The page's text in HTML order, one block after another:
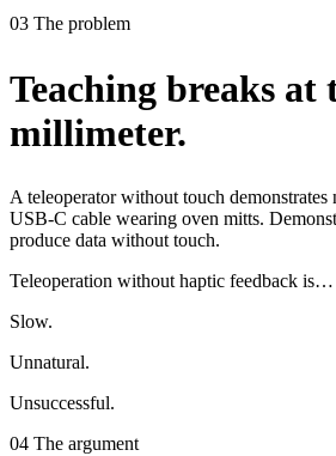
03 The problem
Teaching breaks at
millimeter.
A teleoperator without touch
USB‑C cable wearing oven mitts.
produce data without touch.
Teleoperation without haptic feedback is…
Slow.
Unnatural.
Unsuccessful.
04 The argument